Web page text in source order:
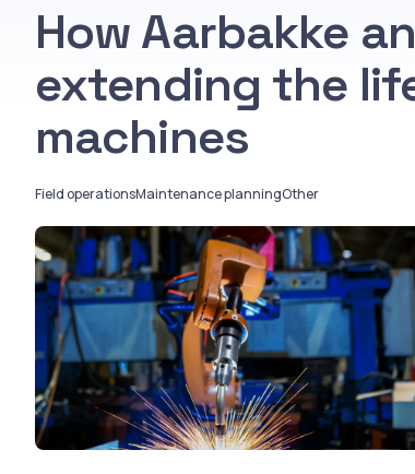
How Aarbakke
extending the
machines
Field operationsMaintenance planningOther